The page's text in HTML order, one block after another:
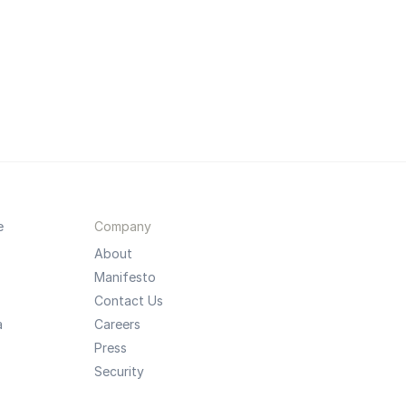
Company
About
Manifesto
Contact Us
Careers
Press
Security